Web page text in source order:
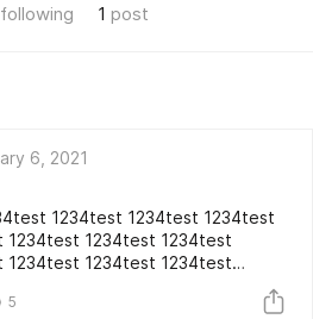
following 1 post
6, 2021
1234test 1234test 1234test
1234test 1234test 1234test
1234test 1234test 1234test
1234test 1234test 1234test
5